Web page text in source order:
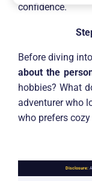
confidence.
Before diving
about the
hobbies? What
adventurer who
who prefers
Disclosure: